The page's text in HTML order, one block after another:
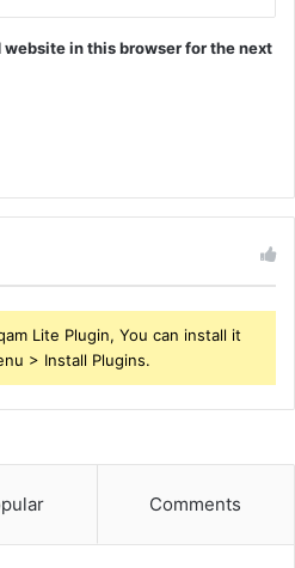
in this browser for the next
Lite Plugin, You can install it
> Install Plugins.
Comments